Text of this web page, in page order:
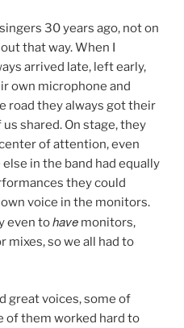
30 years ago, not on
that way. When I
arrived late, left early,
own microphone and
road they always got their
shared. On stage, they
of attention, even
in the band had equally
they could
voice in the monitors.
even tohave monitors,
mixes, so we all had to
great voices, some of
of them worked hard to